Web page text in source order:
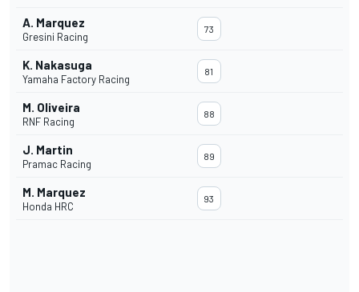
A. Marquez
Gresini Racing
73
K. Nakasuga
Yamaha Factory Racing
81
M. Oliveira
RNF Racing
88
J. Martin
Pramac Racing
89
M. Marquez
Honda HRC
93